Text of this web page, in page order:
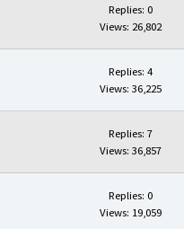
Replies: 0
Views: 26,802
Replies: 4
Views: 36,225
Replies: 7
Views: 36,857
Replies: 0
Views: 19,059